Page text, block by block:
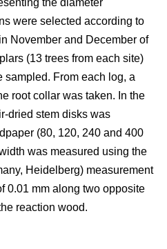
were selected according to
November and December of
(13 trees from each site)
From each log, a
root collar was taken. In the
dried stem disks was
(80, 120, 240 and 400
was measured using the
Heidelberg) measurement
0.01 mm along two opposite
reaction wood.